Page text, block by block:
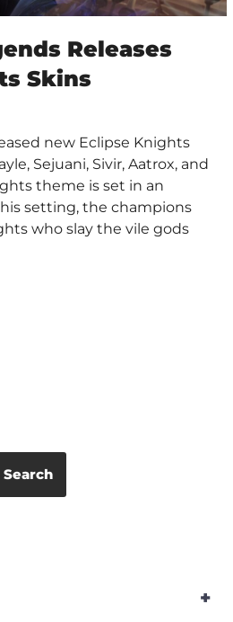
Releases
Skins
new Eclipse Knights
Sejuani, Sivir, Aatrox, and
theme is set in an
setting, the champions
who slay the vile gods
Search
+